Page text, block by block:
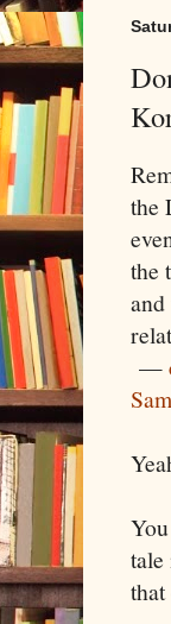
the
the
—
tale